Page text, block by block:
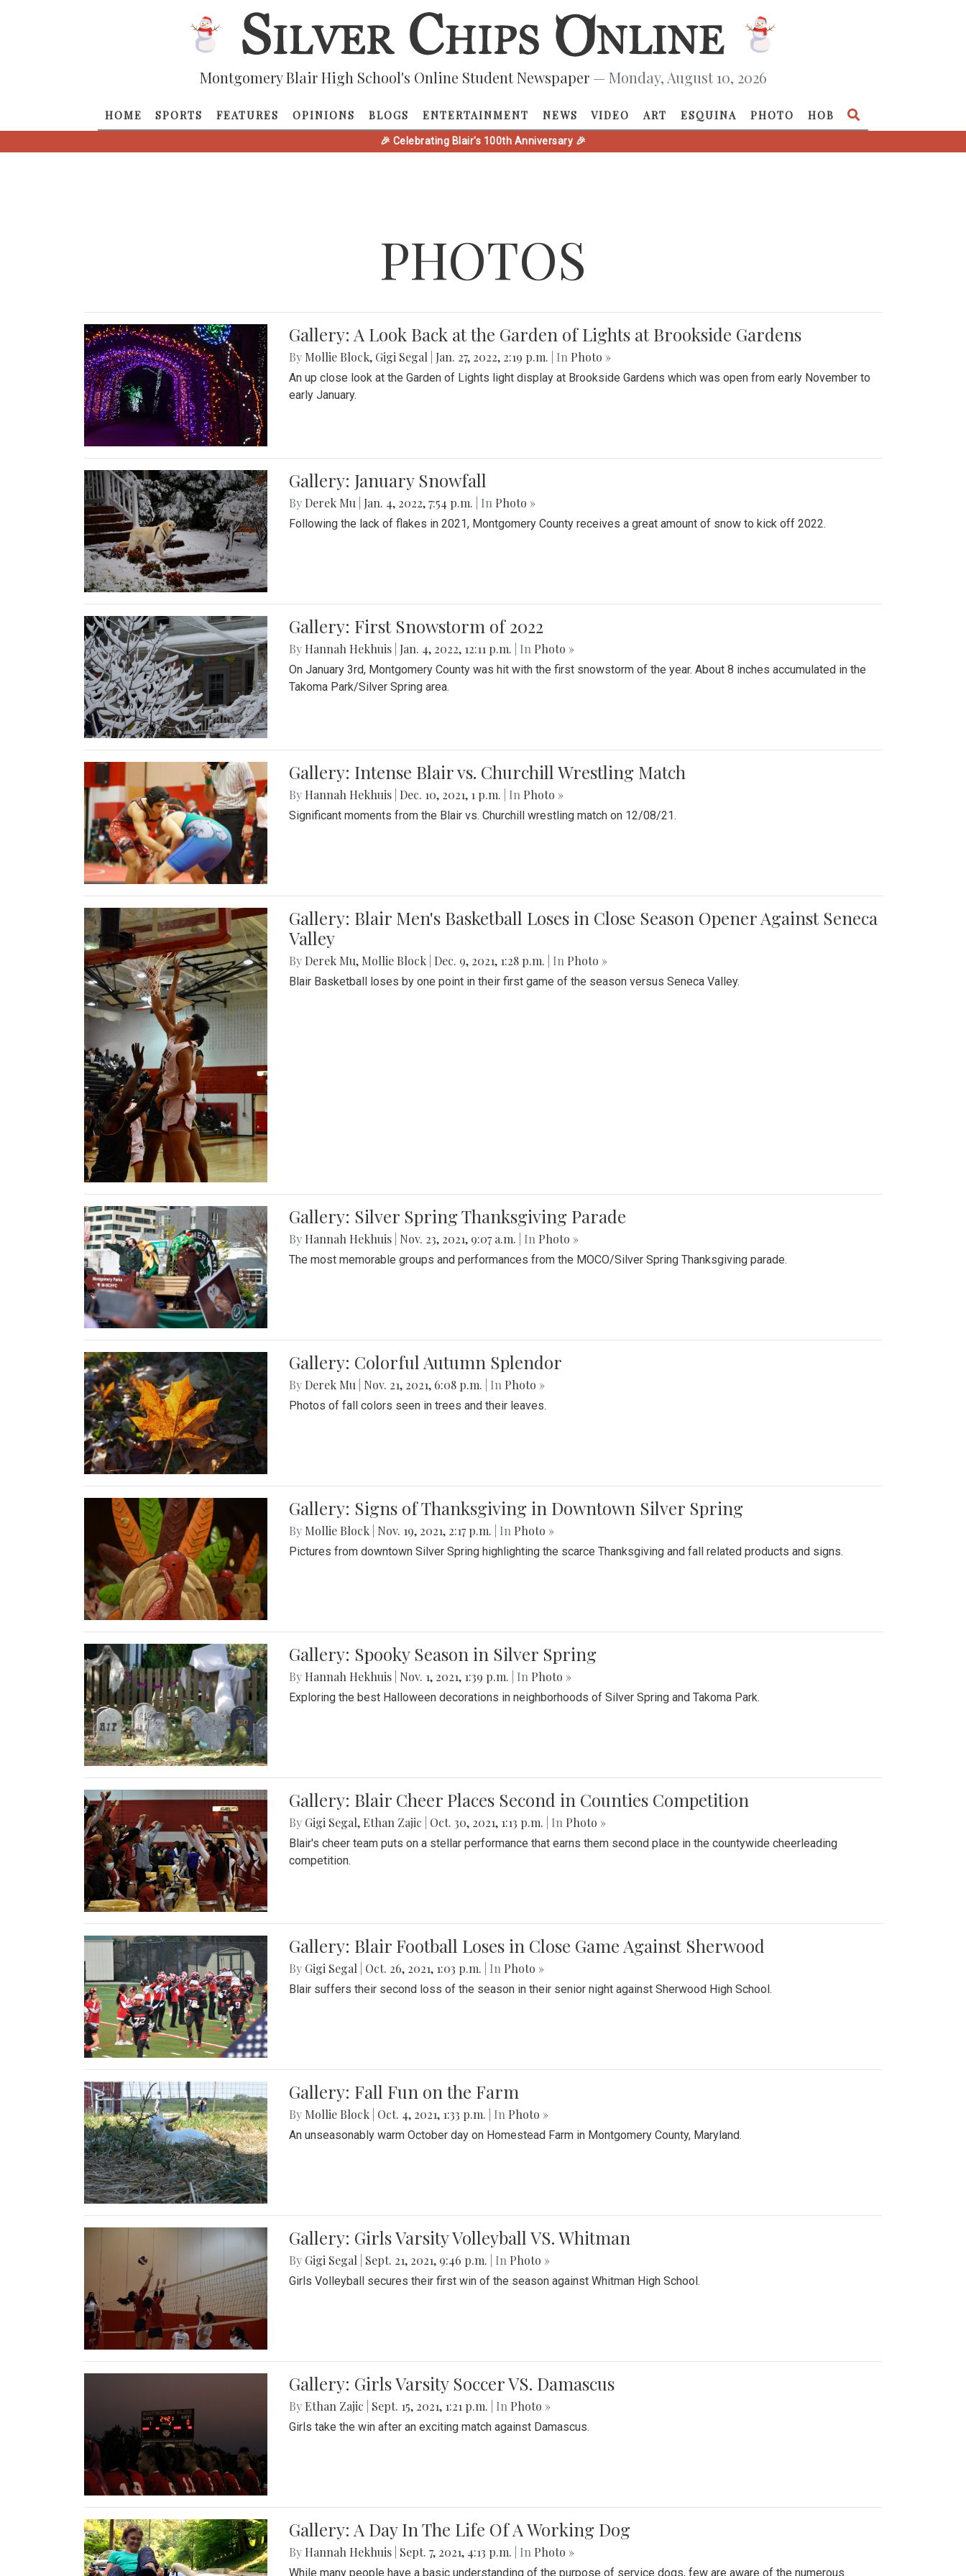
Montgomery Blair High School's Online Student Newspaper — Monday, August 10, 2026
HOME SPORTS FEATURES OPINIONS BLOGS ENTERTAINMENT NEWS VIDEO ART ESQUINA PHOTO HOB
🎉 Celebrating Blair's 100th Anniversary 🎉
PHOTOS
Gallery: A Look Back at the Garden of Lights at Brookside Gardens
By Mollie Block, Gigi Segal Jan. 27, 2022, 2:19 p.m. | In Photo »
An up close look at the Garden of Lights light display at Brookside Gardens which was open from early November to
early January.
Gallery: January Snowfall
By Derek Mu Jan. 4, 2022, 7:54 p.m. | In Photo »
Following the lack of flakes in 2021, Montgomery County receives a great amount of snow to kick off 2022.
Gallery: First Snowstorm of 2022
By Hannah Hekhuis Jan. 4, 2022, 12:11 p.m. | In Photo »
On January 3rd, Montgomery County was hit with the first snowstorm of the year. About 8 inches accumulated in the
Takoma Park/Silver Spring area.
Gallery: Intense Blair vs. Churchill Wrestling Match
By Hannah Hekhuis Dec. 10, 2021, 1 p.m. | In Photo »
Significant moments from the Blair vs. Churchill wrestling match on 12/08/21.
Gallery: Blair Men's Basketball Loses in Close Season Opener Against Seneca
Valley
By Derek Mu, Mollie Block Dec. 9, 2021, 1:28 p.m. | In Photo »
Blair Basketball loses by one point in their first game of the season versus Seneca Valley.
Gallery: Silver Spring Thanksgiving Parade
By Hannah Hekhuis Nov. 23, 2021, 9:07 a.m. | In Photo »
The most memorable groups and performances from the MOCO/Silver Spring Thanksgiving parade.
Gallery: Colorful Autumn Splendor
By Derek Mu Nov. 21, 2021, 6:08 p.m. | In Photo »
Photos of fall colors seen in trees and their leaves.
Gallery: Signs of Thanksgiving in Downtown Silver Spring
By Mollie Block Nov. 19, 2021, 2:17 p.m. | In Photo »
Pictures from downtown Silver Spring highlighting the scarce Thanksgiving and fall related products and signs.
Gallery: Spooky Season in Silver Spring
By Hannah Hekhuis Nov. 1, 2021, 1:39 p.m. | In Photo »
Exploring the best Halloween decorations in neighborhoods of Silver Spring and Takoma Park.
Gallery: Blair Cheer Places Second in Counties Competition
By Gigi Segal, Ethan Zajic Oct. 30, 2021, 1:13 p.m. | In Photo »
Blair's cheer team puts on a stellar performance that earns them second place in the countywide cheerleading
competition.
Gallery: Blair Football Loses in Close Game Against Sherwood
By Gigi Segal Oct. 26, 2021, 1:03 p.m. | In Photo »
Blair suffers their second loss of the season in their senior night against Sherwood High School.
Gallery: Fall Fun on the Farm
By Mollie Block Oct. 4, 2021, 1:33 p.m. | In Photo »
An unseasonably warm October day on Homestead Farm in Montgomery County, Maryland.
Gallery: Girls Varsity Volleyball VS. Whitman
By Gigi Segal Sept. 21, 2021, 9:46 p.m. | In Photo »
Girls Volleyball secures their first win of the season against Whitman High School.
Gallery: Girls Varsity Soccer VS. Damascus
By Ethan Zajic Sept. 15, 2021, 1:21 p.m. | In Photo »
Girls take the win after an exciting match against Damascus.
Gallery: A Day In The Life Of A Working Dog
By Hannah Hekhuis Sept. 7, 2021, 4:13 p.m. | In Photo »
While many people have a basic understanding of the purpose of service dogs, few are aware of the numerous